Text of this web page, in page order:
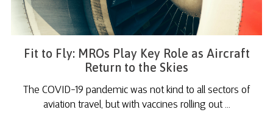
Fit to Fly: MROs Play Key Role as Aircraft
Return to the Skies
The COVID-19 pandemic was not kind to all sectors of
aviation travel, but with vaccines rolling out ...